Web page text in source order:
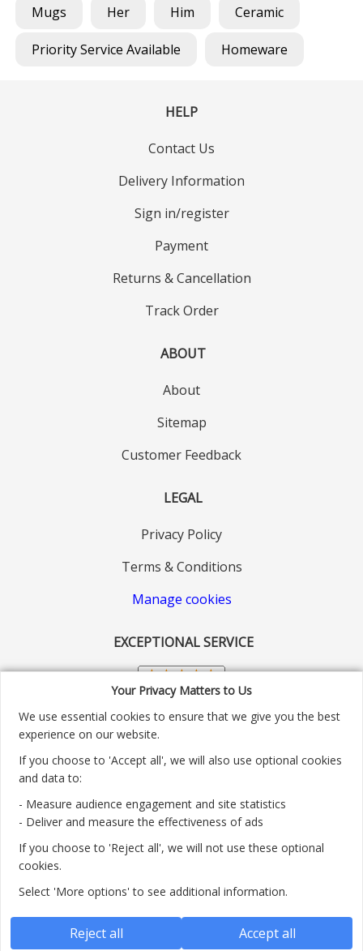
Your Privacy Matters to Us
We use essential cookies to ensure that we give you the best
experience on our website.
If you choose to 'Accept all', we will also use optional cookies
and data to:
- Measure audience engagement and site statistics
- Deliver and measure the effectiveness of ads
If you choose to 'Reject all', we will not use these optional
cookies.
Select 'More options' to see additional information.
Reject all Accept all
Mugs Her Him Ceramic
Priority Service Available Homeware
HELP
Contact Us
Delivery Information
Sign in/register
Payment
Returns & Cancellation
Track Order
ABOUT
About
Sitemap
Customer Feedback
LEGAL
Privacy Policy
Terms & Conditions
Manage cookies
EXCEPTIONAL SERVICE
Customer service number: 01904 313004
Monday - Friday 9:30am - 5.30pm.
Payment methods we accept: